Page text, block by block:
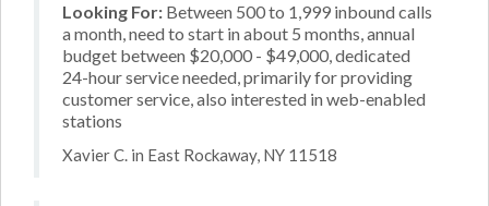
Looking For: Between 500 to 1,999 inbound calls
a month, need to start in about 5 months, annual
budget between $20,000 - $49,000, dedicated
24-hour service needed, primarily for providing
customer service, also interested in web-enabled
stations
Xavier C. in East Rockaway, NY 11518